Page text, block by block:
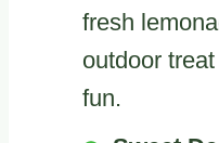
fresh
outdoor
fun.